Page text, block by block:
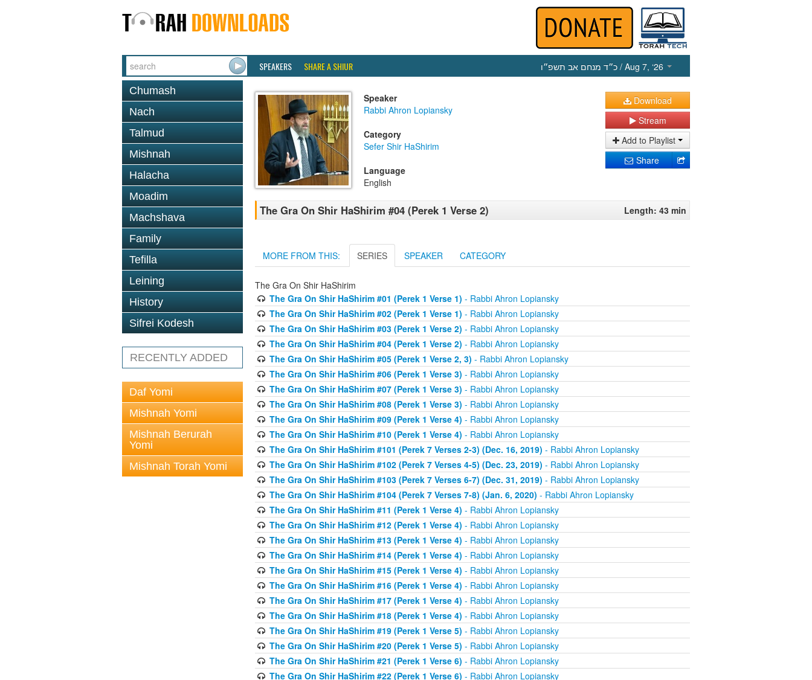
SPEAKERS SHARE A SHIUR כ״ד מנחם אב תשפ״ו / Aug 7, ‘26
Chumash
Nach
Talmud
Mishnah
Halacha
Moadim
Machshava
Family
Tefilla
Leining
History
Sifrei Kodesh
RECENTLY ADDED
Daf Yomi
Mishnah Yomi
Mishnah Berurah
Yomi
Mishnah Torah Yomi
Speaker
Rabbi Ahron Lopiansky
Category
Sefer Shir HaShirim
Language
English
Download
Stream
Add to Playlist
Share
The Gra On Shir HaShirim #04 (Perek 1 Verse 2) Length: 43 min
MORE FROM THIS: SERIES SPEAKER CATEGORY
The Gra On Shir HaShirim
The Gra On Shir HaShirim #01 (Perek 1 Verse 1) - Rabbi Ahron Lopiansky
The Gra On Shir HaShirim #02 (Perek 1 Verse 1) - Rabbi Ahron Lopiansky
The Gra On Shir HaShirim #03 (Perek 1 Verse 2) - Rabbi Ahron Lopiansky
The Gra On Shir HaShirim #04 (Perek 1 Verse 2) - Rabbi Ahron Lopiansky
The Gra On Shir HaShirim #05 (Perek 1 Verse 2, 3) - Rabbi Ahron Lopiansky
The Gra On Shir HaShirim #06 (Perek 1 Verse 3) - Rabbi Ahron Lopiansky
The Gra On Shir HaShirim #07 (Perek 1 Verse 3) - Rabbi Ahron Lopiansky
The Gra On Shir HaShirim #08 (Perek 1 Verse 3) - Rabbi Ahron Lopiansky
The Gra On Shir HaShirim #09 (Perek 1 Verse 4) - Rabbi Ahron Lopiansky
The Gra On Shir HaShirim #10 (Perek 1 Verse 4) - Rabbi Ahron Lopiansky
The Gra On Shir HaShirim #101 (Perek 7 Verses 2-3) (Dec. 16, 2019) - Rabbi Ahron Lopiansky
The Gra On Shir HaShirim #102 (Perek 7 Verses 4-5) (Dec. 23, 2019) - Rabbi Ahron Lopiansky
The Gra On Shir HaShirim #103 (Perek 7 Verses 6-7) (Dec. 31, 2019) - Rabbi Ahron Lopiansky
The Gra On Shir HaShirim #104 (Perek 7 Verses 7-8) (Jan. 6, 2020) - Rabbi Ahron Lopiansky
The Gra On Shir HaShirim #11 (Perek 1 Verse 4) - Rabbi Ahron Lopiansky
The Gra On Shir HaShirim #12 (Perek 1 Verse 4) - Rabbi Ahron Lopiansky
The Gra On Shir HaShirim #13 (Perek 1 Verse 4) - Rabbi Ahron Lopiansky
The Gra On Shir HaShirim #14 (Perek 1 Verse 4) - Rabbi Ahron Lopiansky
The Gra On Shir HaShirim #15 (Perek 1 Verse 4) - Rabbi Ahron Lopiansky
The Gra On Shir HaShirim #16 (Perek 1 Verse 4) - Rabbi Ahron Lopiansky
The Gra On Shir HaShirim #17 (Perek 1 Verse 4) - Rabbi Ahron Lopiansky
The Gra On Shir HaShirim #18 (Perek 1 Verse 4) - Rabbi Ahron Lopiansky
The Gra On Shir HaShirim #19 (Perek 1 Verse 5) - Rabbi Ahron Lopiansky
The Gra On Shir HaShirim #20 (Perek 1 Verse 5) - Rabbi Ahron Lopiansky
The Gra On Shir HaShirim #21 (Perek 1 Verse 6) - Rabbi Ahron Lopiansky
The Gra On Shir HaShirim #22 (Perek 1 Verse 6) - Rabbi Ahron Lopiansky